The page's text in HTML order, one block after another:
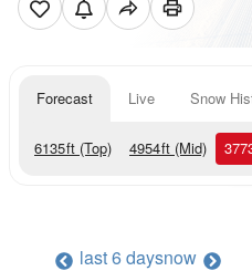
Forecast Live Snow
6135ft (Top) 4954ft (Mid)
last 6 daysnow